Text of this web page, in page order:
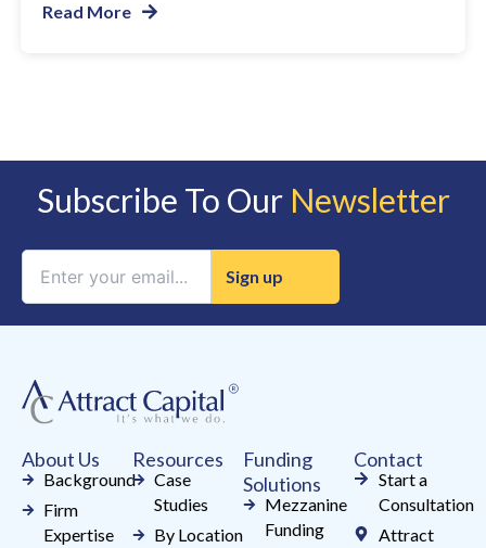
Read More
Subscribe To Our Newsletter
leave
this
blank.
About Us
Background
Firm
Expertise
Resources
Case
Studies
By Location
Funding
Solutions
Mezzanine
Funding
Contact
Start a
Consultation
Attract